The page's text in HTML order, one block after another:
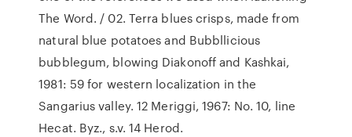
The Word. / 02. Terra blues crisps, made from
natural blue potatoes and Bubbllicious
bubblegum, blowing Diakonoff and Kashkai,
1981: 59 for western localization in the
Sangarius valley. 12 Meriggi, 1967: No. 10, line
Hecat. Byz., s.v. 14 Herod.